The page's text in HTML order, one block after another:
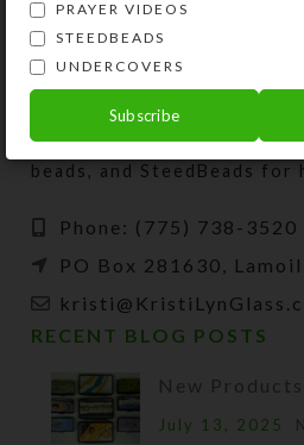
Kristi Lyn Glass is an
and developer of unique
decorative pill organizers,
beads, and SteedBeads for
Phone: (775) 738-
PO Box 281630,
RECENT BLOG POSTS
New
July 13, 2025
PRAYER VIDEOS
STEEDBEADS
UNDERCOVERS
Subscribe